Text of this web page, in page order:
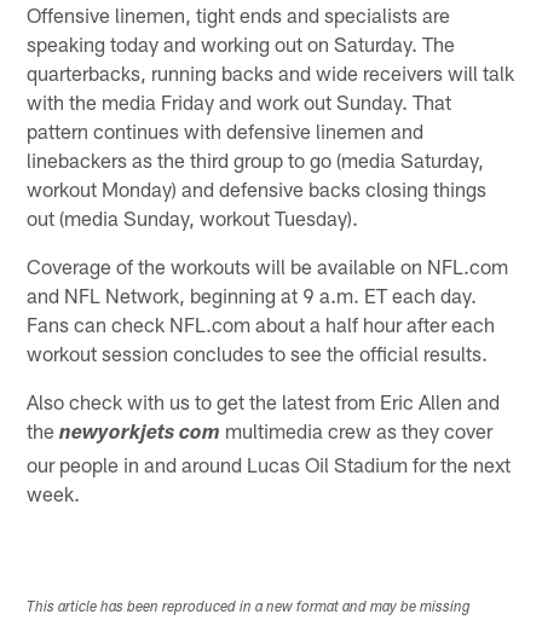
Offensive linemen, tight ends and specialists are
speaking today and working out on Saturday. The
quarterbacks, running backs and wide receivers will talk
with the media Friday and work out Sunday. That
pattern continues with defensive linemen and
linebackers as the third group to go (media Saturday,
workout Monday) and defensive backs closing things
out (media Sunday, workout Tuesday).
Coverage of the workouts will be available on NFL.com
and NFL Network, beginning at 9 a.m. ET each day.
Fans can check NFL.com about a half hour after each
workout session concludes to see the official results.
Also check with us to get the latest from Eric Allen and
thenewyorkjets com multimedia crew as they cover
our people in and around Lucas Oil Stadium for the next
week.
This article has been reproduced in a new format and may be missing